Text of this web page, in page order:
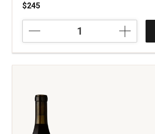
$245
Main
Cabernet
Sauvignon
Piedras
Vineyard
Helena